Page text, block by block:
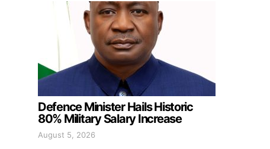
Defence Minister Hails Historic
80% Military Salary Increase
August 5, 2026